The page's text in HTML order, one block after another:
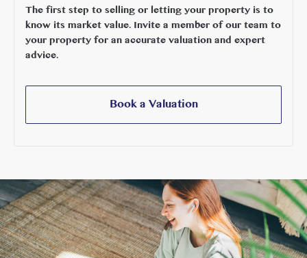
The first step to selling or letting your property is to
know its market value. Invite a member of our team to
your property for an accurate valuation and expert
advice.
Book a Valuation